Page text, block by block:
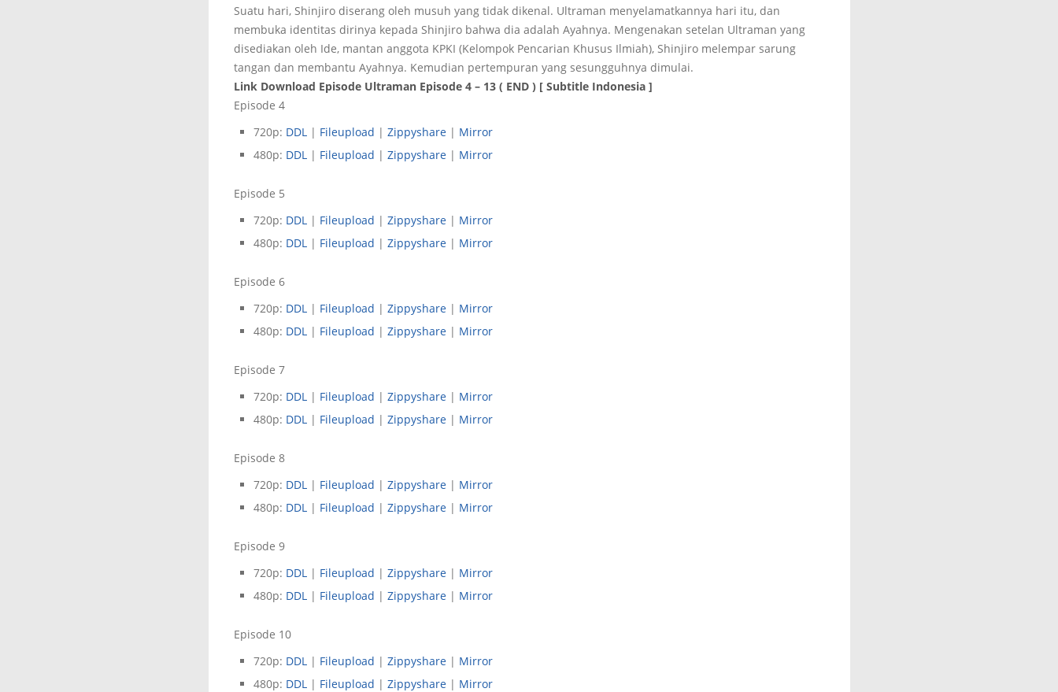
Suatu hari, Shinjiro diserang oleh musuh yang tidak dikenal. Ultraman menyelamatkannya hari itu, dan
membuka identitas dirinya kepada Shinjiro bahwa dia adalah Ayahnya. Mengenakan setelan Ultraman yang
disediakan oleh Ide, mantan anggota KPKI (Kelompok Pencarian Khusus Ilmiah), Shinjiro melempar sarung
tangan dan membantu Ayahnya. Kemudian pertempuran yang sesungguhnya dimulai.
Link Download Episode Ultraman Episode 4 – 13 ( END ) [ Subtitle Indonesia ]
Episode 4
720p: DDL | Fileupload | Zippyshare | Mirror
480p: DDL | Fileupload | Zippyshare | Mirror
Episode 5
720p: DDL | Fileupload | Zippyshare | Mirror
480p: DDL | Fileupload | Zippyshare | Mirror
Episode 6
720p: DDL | Fileupload | Zippyshare | Mirror
480p: DDL | Fileupload | Zippyshare | Mirror
Episode 7
720p: DDL | Fileupload | Zippyshare | Mirror
480p: DDL | Fileupload | Zippyshare | Mirror
Episode 8
720p: DDL | Fileupload | Zippyshare | Mirror
480p: DDL | Fileupload | Zippyshare | Mirror
Episode 9
720p: DDL | Fileupload | Zippyshare | Mirror
480p: DDL | Fileupload | Zippyshare | Mirror
Episode 10
720p: DDL | Fileupload | Zippyshare | Mirror
480p: DDL | Fileupload | Zippyshare | Mirror